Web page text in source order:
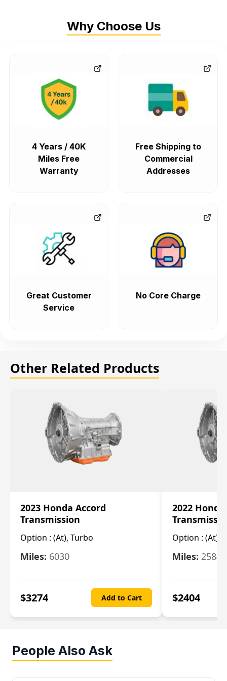
Why Choose Us
4 Years / 40K
Miles Free
Warranty
Free Shipping to
Commercial
Addresses
Great Customer
Service
No Core Charge
Other Related Products
2023 Honda Accord
Transmission
Option : (At), Turbo
Miles: 6030
$3274 Add to Cart
2022
Option : (At),
Miles: 25844
$2404
People Also Ask